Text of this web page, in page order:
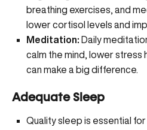
breathing exercises, and
lower cortisol levels and
Meditation: Daily
calm the mind, lower stress
can make a big difference.
Adequate Sleep
Quality sleep is essential